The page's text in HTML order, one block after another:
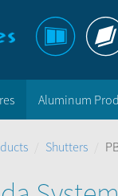
Aluminum
Shutters